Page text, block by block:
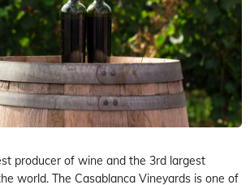
producer of wine and the 3rd largest
world. The Casablanca Vineyards is one of